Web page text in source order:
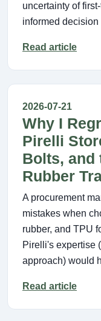
uncertainty of
informed
Read article
2026-07-21
Why I
Pirelli
Bolts, and
Rubber
A procurement
mistakes when
rubber, and TPU
Pirelli's expertise
approach) would
Read article